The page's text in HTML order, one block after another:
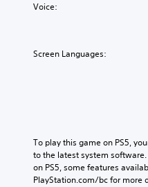
Voice:
Screen Languages:
To play this game on PS5,
to the latest system
on PS5, some features
PlayStation.com/bc for more